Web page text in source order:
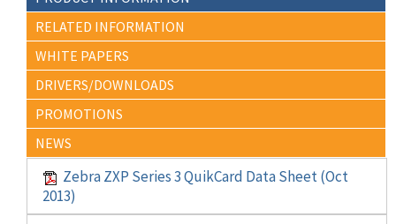
RELATED INFORMATION
WHITE PAPERS
DRIVERS/DOWNLOADS
PROMOTIONS
NEWS
Zebra ZXP Series 3 QuikCard Data Sheet (Oct
2013)